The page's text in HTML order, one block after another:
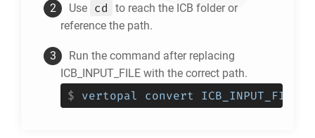
Use cd to reach the ICB folder or
reference the path.
Run the command after replacing
ICB_INPUT_FILE with the correct path.
$ vertopal convert ICB_INPUT_FILE